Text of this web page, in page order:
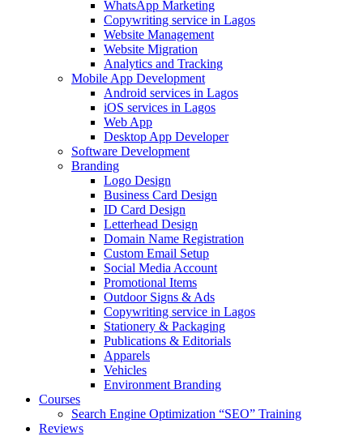
WhatsApp Marketing
Copywriting service in Lagos
Website Management
Website Migration
Analytics and Tracking
Mobile App Development
Android services in Lagos
iOS services in Lagos
Web App
Desktop App Developer
Software Development
Branding
Logo Design
Business Card Design
ID Card Design
Letterhead Design
Domain Name Registration
Custom Email Setup
Social Media Account
Promotional Items
Outdoor Signs & Ads
Copywriting service in Lagos
Stationery & Packaging
Publications & Editorials
Apparels
Vehicles
Environment Branding
Courses
Search Engine Optimization “SEO” Training
Reviews